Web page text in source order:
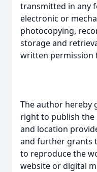
transmitted in any
electronic or
photocopying,
storage and
written permission
The author hereby
right to publish the
and location
and further grants
to reproduce the
website or digital